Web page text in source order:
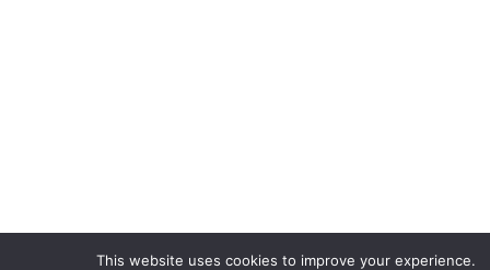
This website uses cookies to improve your experience.